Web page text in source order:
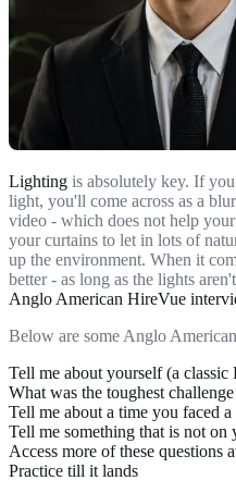
Lighting is absolutely key. If
light, you'll come across as a
video - which does not help
your curtains to let in lots of
up the environment. When it
better - as long as the lights
Anglo American HireVue
Below are some Anglo
Tell me about yourself (a classic
What was the toughest
Tell me about a time you faced
Tell me something that is not on
Access more of these questions
Practice till it lands